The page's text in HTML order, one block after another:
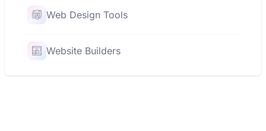
Web Design Tools
Website Builders